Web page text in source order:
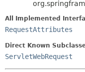
All Implemented
RequestAttributes
Direct Known
ServletWebRequest